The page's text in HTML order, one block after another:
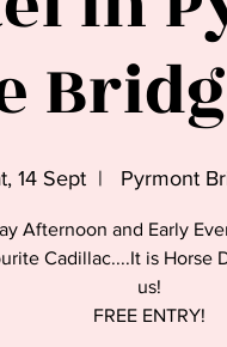
14 Sept
  |
Pyrmont
Afternoon and Early
Cadillac....It is Horse
us!
FREE ENTRY!